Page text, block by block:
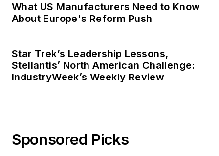
What US Manufacturers Need to Know
About Europe's Reform Push
Star Trek’s Leadership Lessons,
Stellantis’ North American Challenge:
IndustryWeek’s Weekly Review
Sponsored Picks